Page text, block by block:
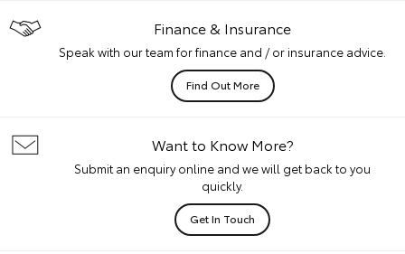
Finance & Insurance
Speak with our team for finance and / or insurance advice.
Find Out More
Want to Know More?
Submit an enquiry online and we will get back to you
quickly.
Get In Touch